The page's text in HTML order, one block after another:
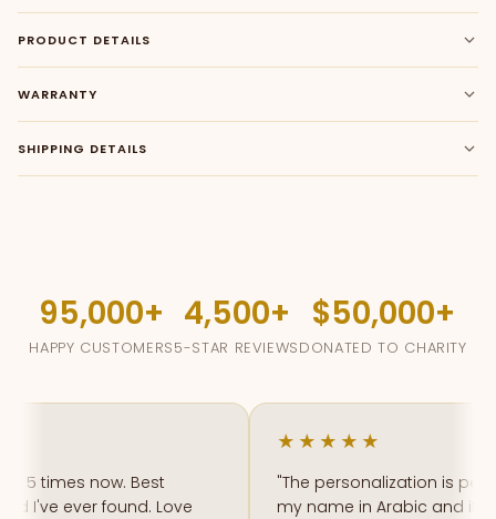
PRODUCT DETAILS
WARRANTY
SHIPPING DETAILS
95,000
HAPPY CUSTOMERS
4,500
5-STAR REVIEWS
$50,000
DONATED TO CHARITY
times now. Best
ever found. Love
★★★★★
"The personalization is perfect.
my name in Arabic and it looks